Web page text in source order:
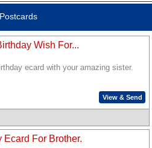
Postcards
Wish For...
ecard with your amazing sister.
View & Send
Ecard For Brother.